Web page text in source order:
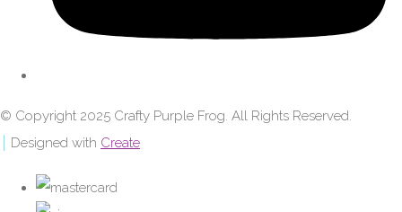
© Copyright 2025 Crafty Purple Frog. All Rights Reserved.
Designed with Create